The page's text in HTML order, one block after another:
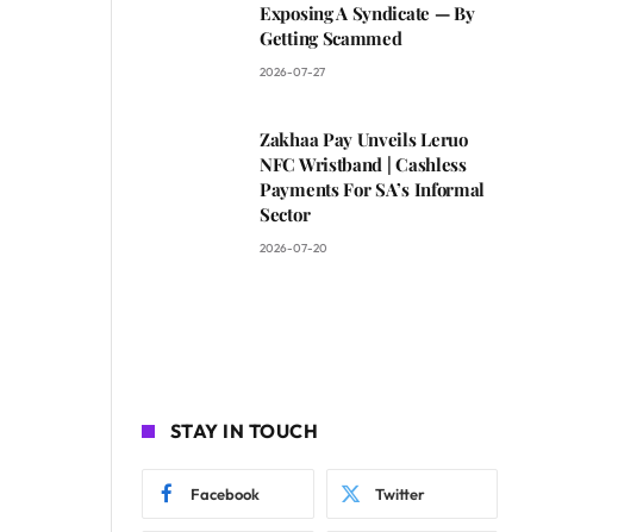
Exposing A Syndicate — By
Getting Scammed
2026-07-27
Zakhaa Pay Unveils Leruo
NFC Wristband | Cashless
Payments For SA’s Informal
Sector
2026-07-20
STAY IN TOUCH
Facebook Twitter